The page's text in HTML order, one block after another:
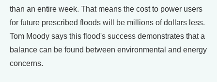
than an entire week. That means the cost to power users
for future prescribed floods will be millions of dollars less.
Tom Moody says this flood's success demonstrates that a
balance can be found between environmental and energy
concerns.